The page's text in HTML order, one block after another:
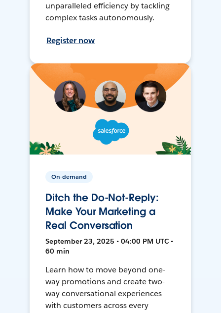
unparalleled efficiency by tackling
complex tasks autonomously.
Register now
On-demand
Ditch the Do-Not-Reply:
Make Your Marketing a
Real Conversation
September 23, 2025 • 04:00 PM UTC •
60 min
Learn how to move beyond one-
way promotions and create two-
way conversational experiences
with customers across every